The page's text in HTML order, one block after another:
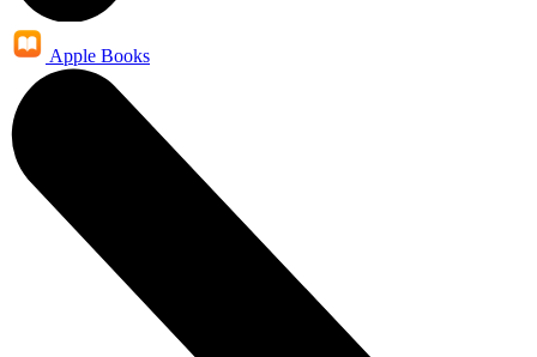
Apple Books